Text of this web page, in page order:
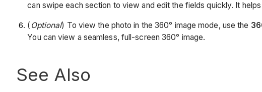
can swipe each section to view and edit the fields quickly. It
( Optional) To view the photo in the 360° image mode, use the
You can view a seamless, full-screen 360° image.
See Also